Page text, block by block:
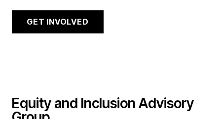
GET INVOLVED
Equity and Inclusion Advisory